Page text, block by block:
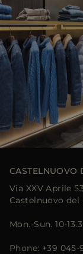
CASTELNUOVO
Via XXV Aprile
Castelnuovo del
Mon.-Sun. 10-
Phone: +39 045-